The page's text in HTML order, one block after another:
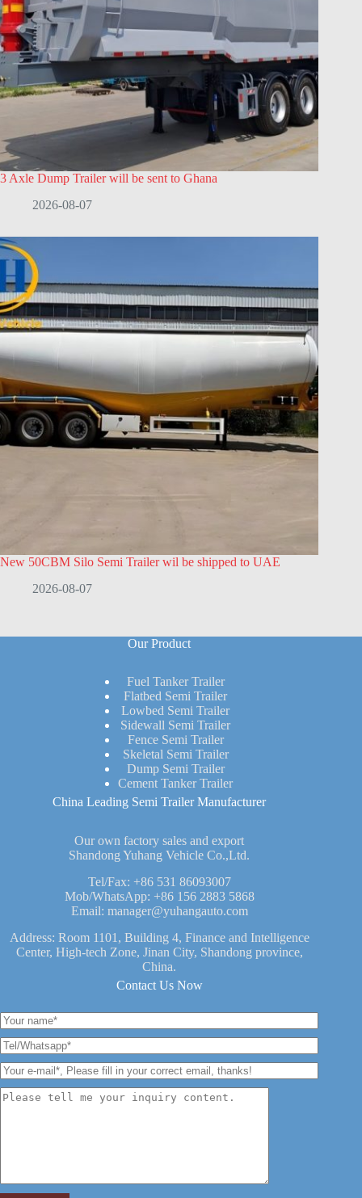
3 Axle Dump Trailer will be sent to Ghana
2026-08-07
New 50CBM Silo Semi Trailer wil be shipped to UAE
2026-08-07
Our Product
Fuel Tanker Trailer
Flatbed Semi Trailer
Lowbed Semi Trailer
Sidewall Semi Trailer
Fence Semi Trailer
Skeletal Semi Trailer
Dump Semi Trailer
Cement Tanker Trailer
China Leading Semi Trailer Manufacturer
Our own factory sales and export
Shandong Yuhang Vehicle Co.,Ltd.
Tel/Fax: +86 531 86093007
Mob/WhatsApp: +86 156 2883 5868
Email: manager@yuhangauto.com
Address: Room 1101, Building 4, Finance and Intelligence
Center, High-tech Zone, Jinan City, Shandong province,
China.
Contact Us Now